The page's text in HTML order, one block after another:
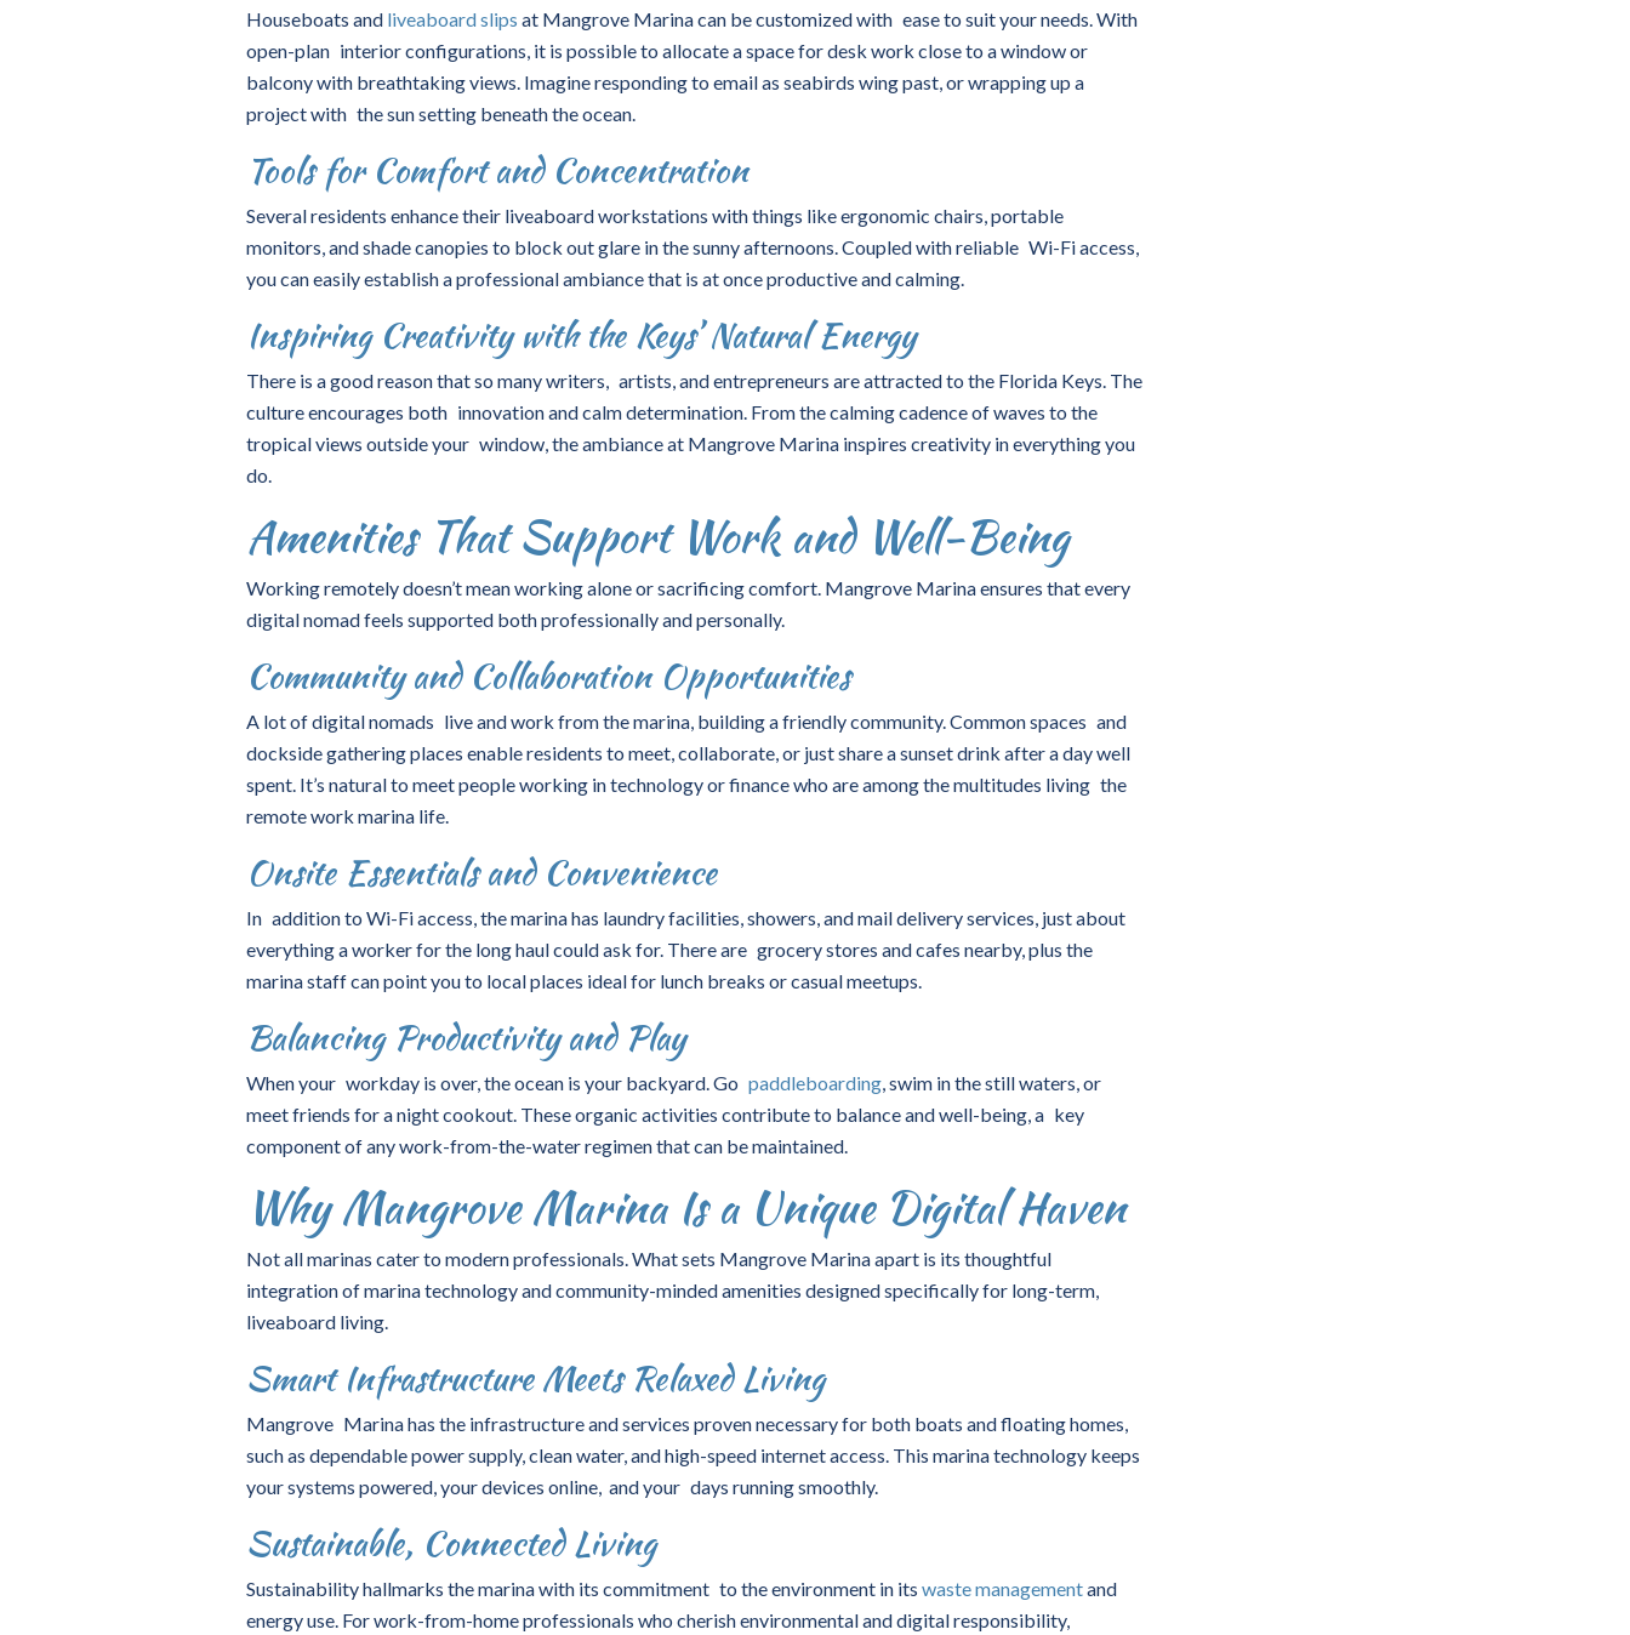
Houseboats and liveaboard slips at Mangrove Marina can be customized with ease to suit your needs. With
open-plan interior configurations, it is possible to allocate a space for desk work close to a window or
balcony with breathtaking views. Imagine responding to email as seabirds wing past, or wrapping up a
project with the sun setting beneath the ocean.
Tools for Comfort and Concentration
Several residents enhance their liveaboard workstations with things like ergonomic chairs, portable
monitors, and shade canopies to block out glare in the sunny afternoons. Coupled with reliable Wi-Fi access,
you can easily establish a professional ambiance that is at once productive and calming.
Inspiring Creativity with the Keys’ Natural Energy
There is a good reason that so many writers, artists, and entrepreneurs are attracted to the Florida Keys. The
culture encourages both innovation and calm determination. From the calming cadence of waves to the
tropical views outside your window, the ambiance at Mangrove Marina inspires creativity in everything you
do.
Amenities That Support Work and Well-Being
Working remotely doesn’t mean working alone or sacrificing comfort. Mangrove Marina ensures that every
digital nomad feels supported both professionally and personally.
Community and Collaboration Opportunities
A lot of digital nomads live and work from the marina, building a friendly community. Common spaces and
dockside gathering places enable residents to meet, collaborate, or just share a sunset drink after a day well
spent. It’s natural to meet people working in technology or finance who are among the multitudes living the
remote work marina life.
Onsite Essentials and Convenience
In addition to Wi-Fi access, the marina has laundry facilities, showers, and mail delivery services, just about
everything a worker for the long haul could ask for. There are grocery stores and cafes nearby, plus the
marina staff can point you to local places ideal for lunch breaks or casual meetups.
Balancing Productivity and Play
When your workday is over, the ocean is your backyard. Go paddleboarding, swim in the still waters, or
meet friends for a night cookout. These organic activities contribute to balance and well-being, a key
component of any work-from-the-water regimen that can be maintained.
Why Mangrove Marina Is a Unique Digital Haven
Not all marinas cater to modern professionals. What sets Mangrove Marina apart is its thoughtful
integration ofmarina technologyand community-minded amenities designed specifically for long-term,
liveaboard living.
Smart Infrastructure Meets Relaxed Living
Mangrove Marina has the infrastructure and services proven necessary for both boats and floating homes,
such as dependable power supply, clean water, and high-speed internet access. This marina technology keeps
your systems powered, your devices online, and your days running smoothly.
Sustainable, Connected Living
Sustainability hallmarks the marina with its commitment to the environment in its waste managementand
energy use. For work-from-home professionals who cherish environmental and digital responsibility,